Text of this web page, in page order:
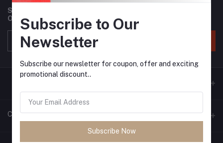
Subscribe to our newsletter for regular updates about
Offers, Coupons & more
Contacts
Subscribe to Our
Newsletter
Subscribe our newsletter for coupon, offer and exciting
promotional discount..
Subscribe Now